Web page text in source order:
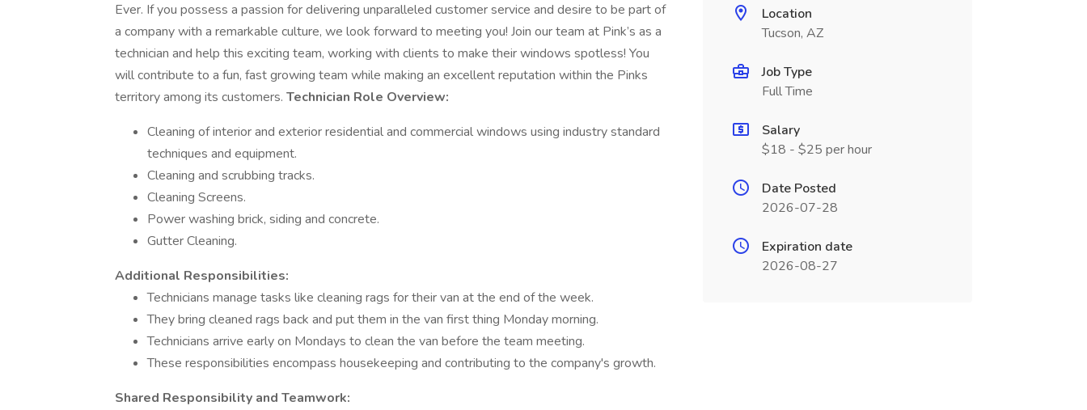
Ever. If you possess a passion for delivering unparalleled customer service and desire to be part of
a company with a remarkable culture, we look forward to meeting you! Join our team at Pink’s as a
technician and help this exciting team, working with clients to make their windows spotless! You
will contribute to a fun, fast growing team while making an excellent reputation within the Pinks
territory among its customers. Technician Role Overview:
Cleaning of interior and exterior residential and commercial windows using industry standard
techniques and equipment.
Cleaning and scrubbing tracks.
Cleaning Screens.
Power washing brick, siding and concrete.
Gutter Cleaning.
Additional Responsibilities:
Technicians manage tasks like cleaning rags for their van at the end of the week.
They bring cleaned rags back and put them in the van first thing Monday morning.
Technicians arrive early on Mondays to clean the van before the team meeting.
These responsibilities encompass housekeeping and contributing to the company's growth.
Shared Responsibility and Teamwork:
Location
Tucson, AZ
Job Type
Full Time
Salary
$18 - $25 per hour
Date Posted
2026-07-28
Expiration date
2026-08-27